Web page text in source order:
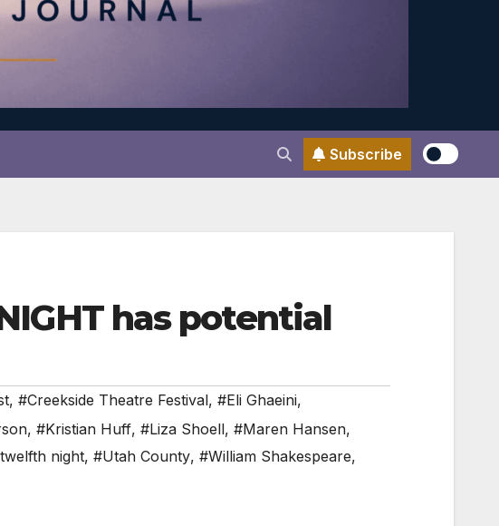
Subscribe
has potential
, #Creekside Theatre Festival, #Eli Ghaeini,
, #Kristian Huff, #Liza Shoell, #Maren Hansen,
night, #Utah County, #William Shakespeare,